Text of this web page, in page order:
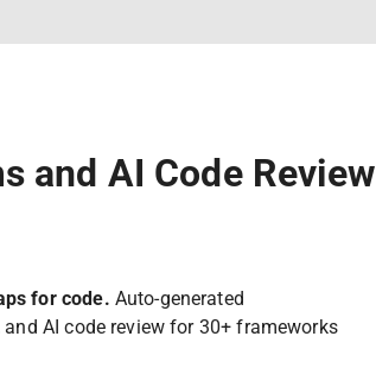
and AI Code Review
for code. Auto-generated
AI code review for 30+ frameworks